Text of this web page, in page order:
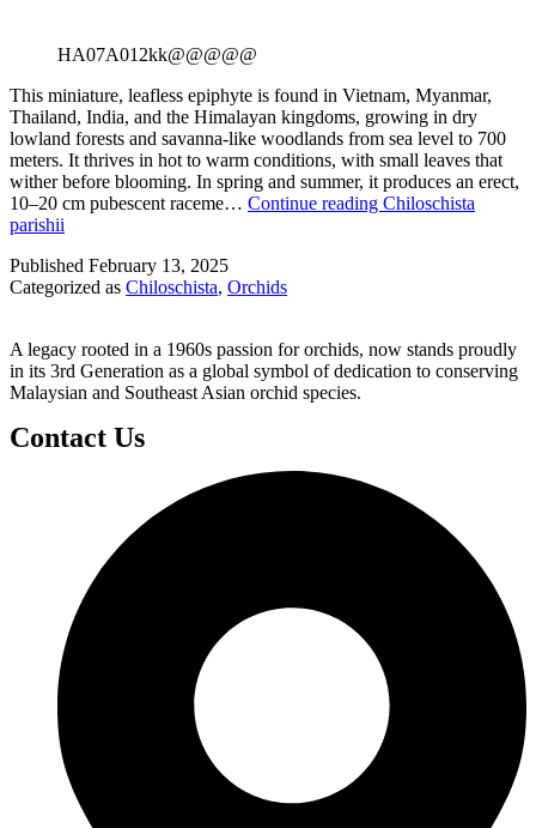
HA07A012kk@@@@@
This miniature, leafless epiphyte is found in Vietnam, Myanmar,
Thailand, India, and the Himalayan kingdoms, growing in dry
lowland forests and savanna-like woodlands from sea level to 700
meters. It thrives in hot to warm conditions, with small leaves that
wither before blooming. In spring and summer, it produces an erect,
10–20 cm pubescent raceme… Continue reading Chiloschista
parishii
Published February 13, 2025
Categorized as Chiloschista, Orchids
A legacy rooted in a 1960s passion for orchids, now stands proudly
in its 3rd Generation as a global symbol of dedication to conserving
Malaysian and Southeast Asian orchid species.
Contact Us